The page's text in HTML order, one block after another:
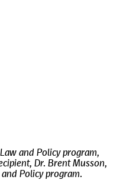
and Policy program,
Dr. Brent Musson,
Policy program.